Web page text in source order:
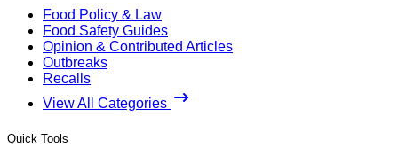
Food Policy & Law
Food Safety Guides
Opinion & Contributed Articles
Outbreaks
Recalls
View All Categories
Quick Tools